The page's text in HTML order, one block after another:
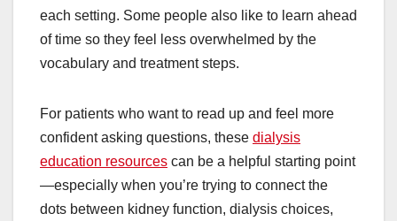
each setting. Some people also like to learn ahead
of time so they feel less overwhelmed by the
vocabulary and treatment steps.
For patients who want to read up and feel more
confident asking questions, these dialysis
education resources can be a helpful starting point
—especially when you’re trying to connect the
dots between kidney function, dialysis choices,